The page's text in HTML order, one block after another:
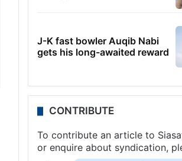
J-K fast bowler Auqib Nabi
gets his long-awaited reward
CONTRIBUTE
To contribute an article to
or enquire about syndication,